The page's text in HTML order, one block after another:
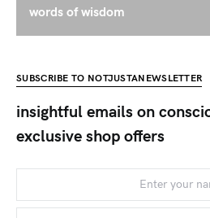
words of wisdom
SUBSCRIBE TO NOTJUSTANEWSLETTER
insightful emails on
exclusive shop offers